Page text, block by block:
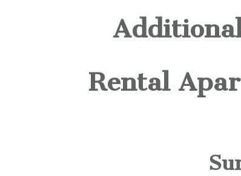
Rental